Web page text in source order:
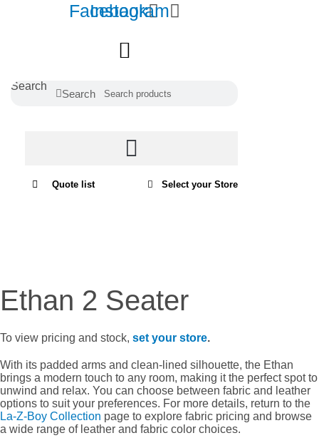
Facebook
Instagram
Search
Search
Select your Store
Quote list
Ethan 2 Seater
To view pricing and stock, set your store.
With its padded arms and clean-lined silhouette, the Ethan
brings a modern touch to any room, making it the perfect spot to
unwind and relax. You can choose between fabric and leather
options to suit your preferences. For more details, return to the
La-Z-Boy Collection page to explore fabric pricing and browse
a wide range of leather and fabric color choices.